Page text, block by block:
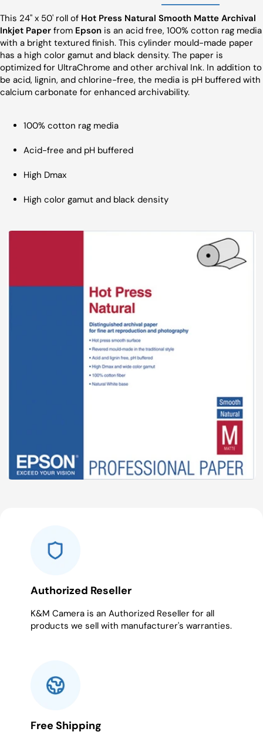
This 24" x 50' roll of Hot Press Natural Smooth Matte Archival
Inkjet Paper from Epson is an acid free, 100% cotton rag media
with a bright textured finish. This cylinder mould-made paper
has a high color gamut and black density. The paper is
optimized for UltraChrome and other archival Ink. In addition to
be acid, lignin, and chlorine-free, the media is pH buffered with
calcium carbonate for enhanced archivability.
100% cotton rag media
Acid-free and pH buffered
High Dmax
High color gamut and black density
Authorized Reseller
K&M Camera is an Authorized Reseller for all
products we sell with manufacturer's warranties.
Free Shipping